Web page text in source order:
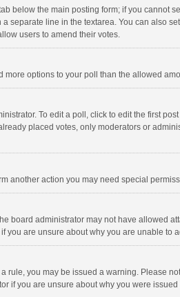
below the main posting form; if you cannot
line in the textarea. You can also
users to amend their votes.
options to your poll than the allowed
To edit a poll, click to edit the first
placed votes, only moderators or
another action you may need special
board administrator may not have allowed
you are unsure about why you are unable to
you may be issued a warning. Please
if you are unsure about why you were